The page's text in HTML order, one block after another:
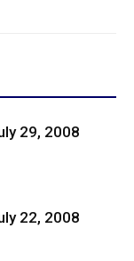
29, 2008
22, 2008